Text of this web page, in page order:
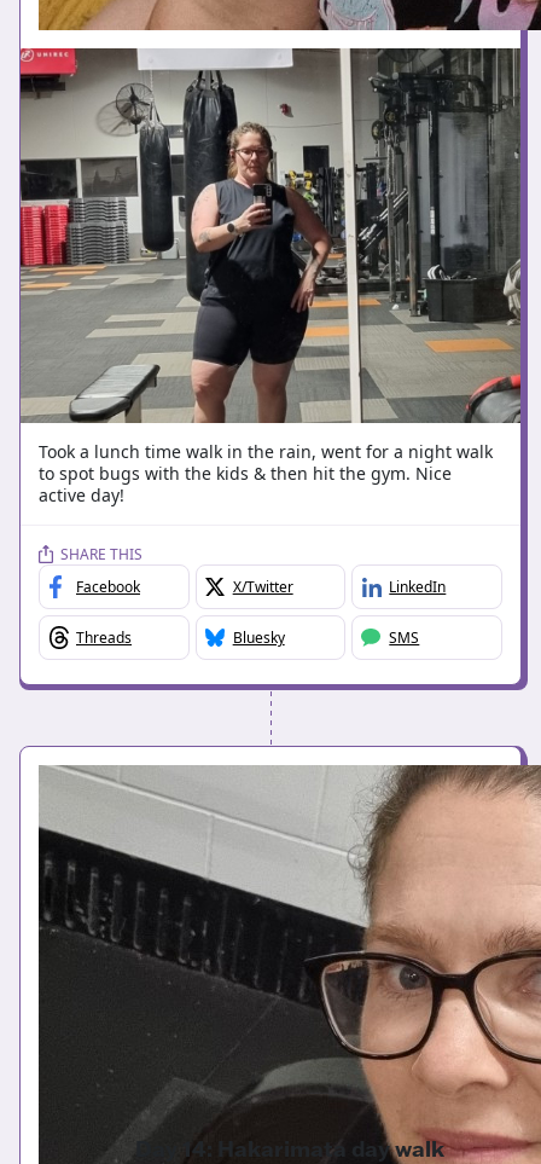
Took a lunch time walk in the rain, went for a night walk
to spot bugs with the kids & then hit the gym. Nice
active day!
SHARE THIS
Facebook
X/Twitter LinkedIn
Threads Bluesky SMS
Day 14: Hakarimata day walk